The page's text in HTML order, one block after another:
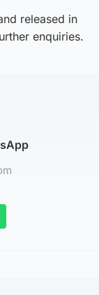
released in
enquiries.